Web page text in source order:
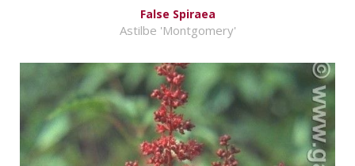
False Spiraea
Astilbe 'Montgomery'